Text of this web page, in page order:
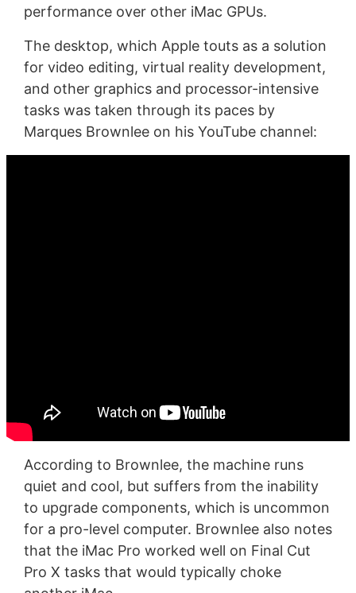
performance over other iMac GPUs.
The desktop, which Apple touts as a solution
for video editing, virtual reality development,
and other graphics and processor-intensive
tasks was taken through its paces by
Marques Brownlee on his YouTube channel:
According to Brownlee, the machine runs
quiet and cool, but suffers from the inability
to upgrade components, which is uncommon
for a pro-level computer. Brownlee also notes
that the iMac Pro worked well on Final Cut
Pro X tasks that would typically choke